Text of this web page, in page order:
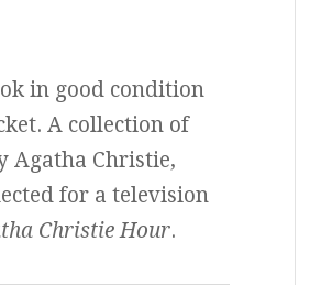
in good condition
A collection of
Agatha Christie,
for a television
Christie Hour.